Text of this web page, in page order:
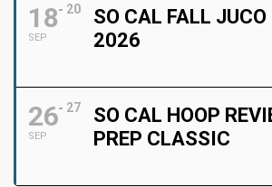
18
SEP
20
SO CAL FALL
2026
26
SEP
27
SO CAL HOOP
PREP CLASSIC